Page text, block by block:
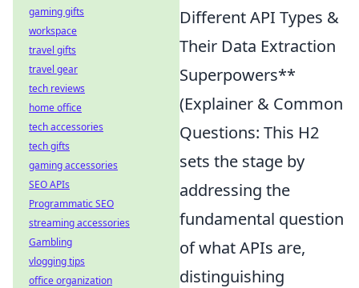
Different API Types &
Their Data Extraction
Superpowers**
(Explainer & Common
Questions: This H2
sets the stage by
addressing the
fundamental question
of what APIs are,
distinguishing
gaming gifts
workspace
travel gifts
travel gear
tech reviews
home office
tech accessories
tech gifts
gaming accessories
SEO APIs
Programmatic SEO
streaming accessories
Gambling
vlogging tips
office organization